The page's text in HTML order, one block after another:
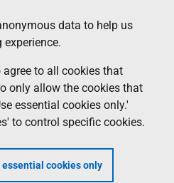
data to help us
to all cookies that
only allow the cookies that
essential cookies only.'
to control specific cookies.
essential cookies only